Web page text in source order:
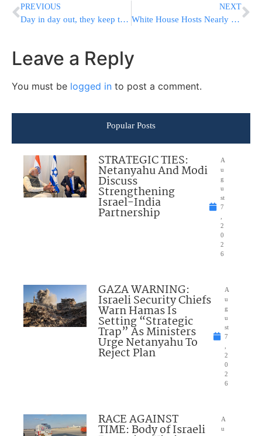
PREVIOUS
Day in day out, they keep the flame lit
NEXT
White House Hosts Nearly 100 Lawmakers To Brainstorm Gun Violence Prevention Strategies
Leave a Reply
You must be logged in to post a comment.
Popular Posts
STRATEGIC TIES:
Netanyahu And Modi
Discuss
Strengthening
Israel-India
Partnership
A
u
g
u
st
7
2
0
2
6
GAZA WARNING:
Israeli Security Chiefs
Warn Hamas Is
Setting “Strategic
Trap” As Ministers
Urge Netanyahu To
Reject Plan
A
u
g
u
st
7
2
0
2
6
RACE AGAINST
TIME: Body of Israeli
A
u